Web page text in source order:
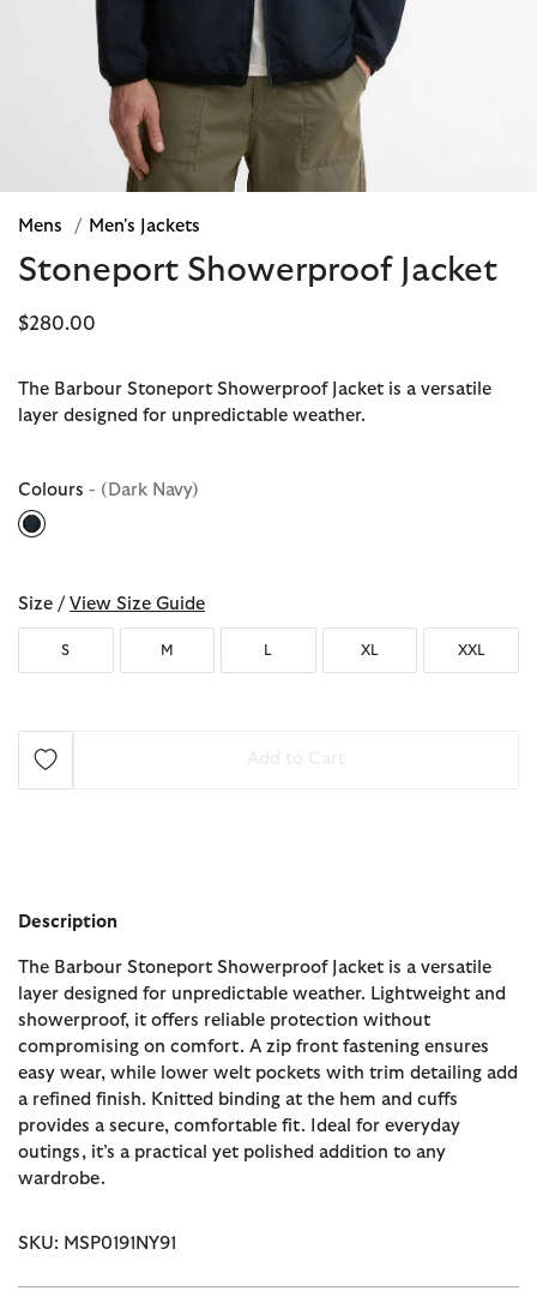
Mens / Men's Jackets
Stoneport Showerproof Jacket
$280.00
The Barbour Stoneport Showerproof Jacket is a versatile
layer designed for unpredictable weather.
Colours - (Dark Navy)
Size / View Size Guide
S M L XL XXL
Description
The Barbour Stoneport Showerproof Jacket is a versatile
layer designed for unpredictable weather. Lightweight and
showerproof, it offers reliable protection without
compromising on comfort. A zip front fastening ensures
easy wear, while lower welt pockets with trim detailing add
a refined finish. Knitted binding at the hem and cuffs
provides a secure, comfortable fit. Ideal for everyday
outings, it’s a practical yet polished addition to any
wardrobe.
SKU: MSP0191NY91